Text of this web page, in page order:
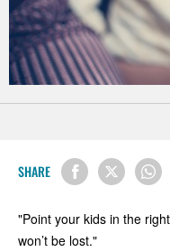
SHARE
"Point your kids in the
won’t be lost."